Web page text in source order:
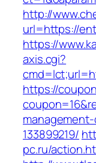
http://
url=https://
https://
axis.cgi?
https://
133899219/
pc.ru/